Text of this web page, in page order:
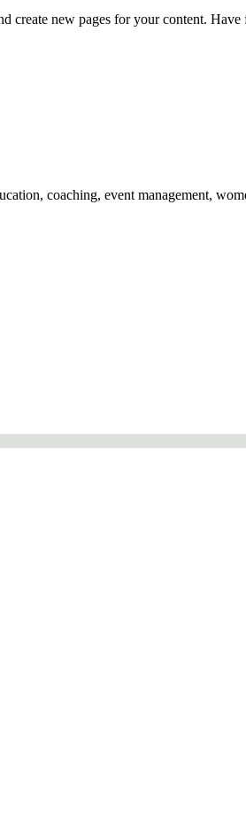
create new pages for your content. Have
coaching, event management,